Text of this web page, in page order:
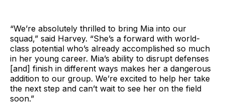
“We’re absolutely thrilled to bring Mia into our
squad,” said Harvey. “She’s a forward with world-
class potential who’s already accomplished so much
in her young career. Mia’s ability to disrupt defenses
[and] finish in different ways makes her a dangerous
addition to our group. We’re excited to help her take
the next step and can’t wait to see her on the field
soon.”